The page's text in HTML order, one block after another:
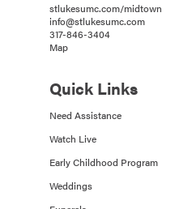
stlukesumc.com/midtown
info@stlukesumc.com
317-846-3404
Map
Quick Links
Need Assistance
Watch Live
Early Childhood Program
Weddings